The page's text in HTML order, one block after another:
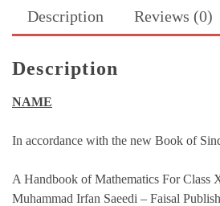
Saeedi
Faisal
Description Reviews (0)
Description
NAME
In accordance with the new Book of
A Handbook of Mathematics For Class
Muhammad Irfan Saeedi – Faisal